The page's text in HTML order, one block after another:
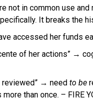
not in common use
It breaks the
accessed her funds
of her actions” →
reviewed” → need to be
than once. – FIRE